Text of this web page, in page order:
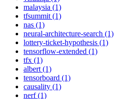
malaysia (1)
tfsummit (1)
nas (1)
neural-architecture-search (1)
lottery-ticket-hypothesis (1)
tensorflow-extended (1)
tfx (1)
albert (1)
tensorboard (1)
causality (1)
nerf (1)